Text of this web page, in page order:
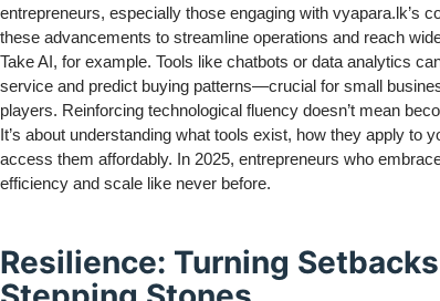
entrepreneurs, especially those engaging with vyapara.lk’s
these advancements to streamline operations and reach
Take AI, for example. Tools like chatbots or data analytics
service and predict buying patterns—crucial for small
players. Reinforcing technological fluency doesn’t mean
It’s about understanding what tools exist, how they apply to
access them affordably. In 2025, entrepreneurs who
efficiency and scale like never before.
Resilience: Turning